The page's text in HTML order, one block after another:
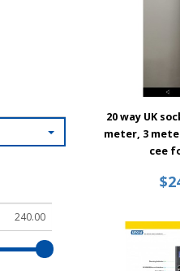
20 way UK
meter, 3
cee